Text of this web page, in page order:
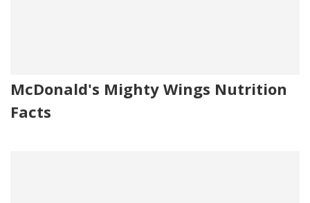
McDonald's Mighty Wings Nutrition
Facts